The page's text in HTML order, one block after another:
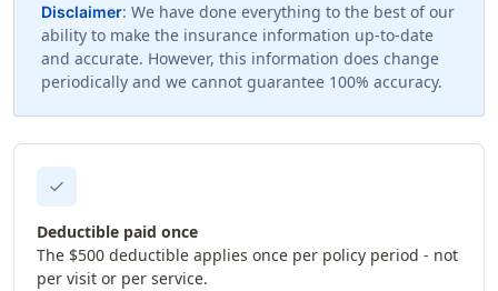
Disclaimer: We have done everything to the best of our
ability to make the insurance information up-to-date
and accurate. However, this information does change
periodically and we cannot guarantee 100% accuracy.
check
Deductible paid once
The $500 deductible applies once per policy period - not
per visit or per service.